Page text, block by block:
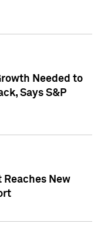
Needed to
Says S&P
New